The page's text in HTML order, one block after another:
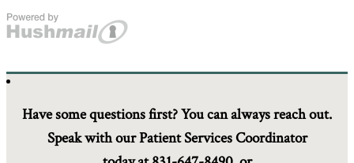
Have some questions first? You can always reach out.
Speak with our Patient Services Coordinator